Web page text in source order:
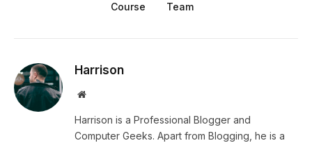
Course
Team
Harrison
Website
Harrison is a Professional Blogger and
Computer Geeks. Apart from Blogging, he is a